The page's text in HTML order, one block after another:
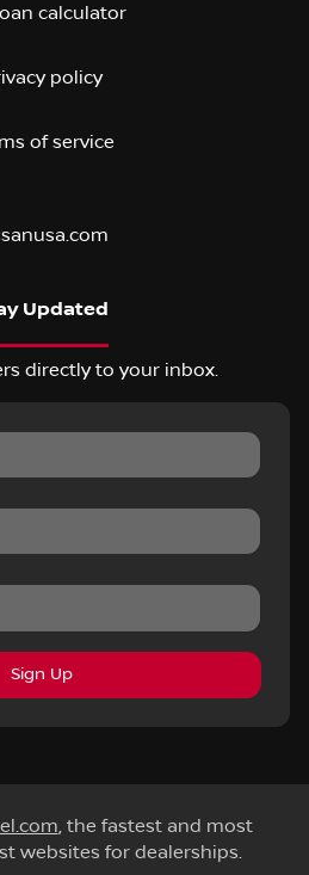
calculator
policy
of service
Updated
directly to your inbox.
Sign Up
, the fastest and most
websites for dealerships.